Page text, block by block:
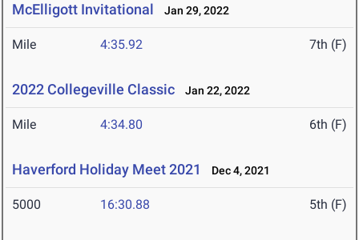
McElligott Invitational Jan 29, 2022
Mile 4:35.92 7th (F)
2022 Collegeville Classic Jan 22, 2022
Mile 4:34.80 6th (F)
Haverford Holiday Meet 2021 Dec 4, 2021
5000 16:30.88 5th (F)